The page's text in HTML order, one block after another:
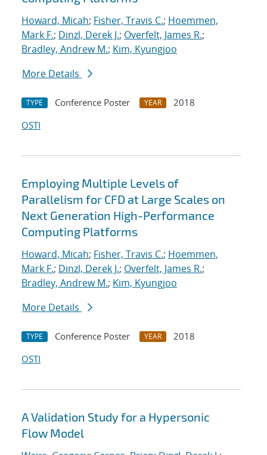
Howard, Micah; Fisher, Travis C.; Hoemmen,
Mark F.; Dinzl, Derek J.; Overfelt, James R.;
Bradley, Andrew M.; Kim, Kyungjoo
More Details
TYPE Conference Poster YEAR
2018
OSTI
Employing Multiple Levels of
Parallelism for CFD at Large Scales on
Next Generation High-Performance
Computing Platforms
Howard, Micah; Fisher, Travis C.; Hoemmen,
Mark F.; Dinzl, Derek J.; Overfelt, James R.;
Bradley, Andrew M.; Kim, Kyungjoo
More Details
TYPE Conference Poster YEAR
2018
OSTI
A Validation Study for a Hypersonic
Flow Model